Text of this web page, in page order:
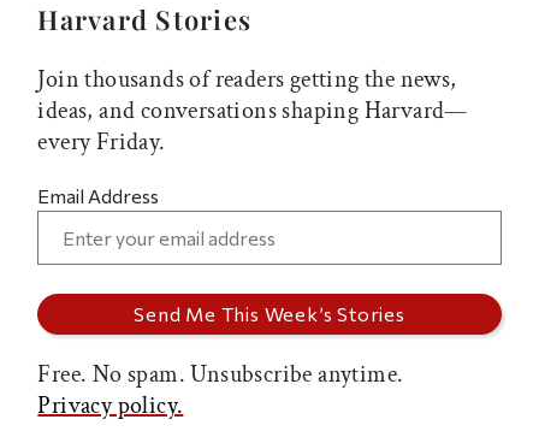
Harvard Stories
Join thousands of readers getting the news,
ideas, and conversations shaping Harvard—
every Friday.
Email Address
Free. No spam. Unsubscribe anytime.
Privacy policy.